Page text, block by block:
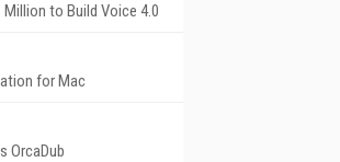
to Build Voice 4.0
for Mac
OrcaDub